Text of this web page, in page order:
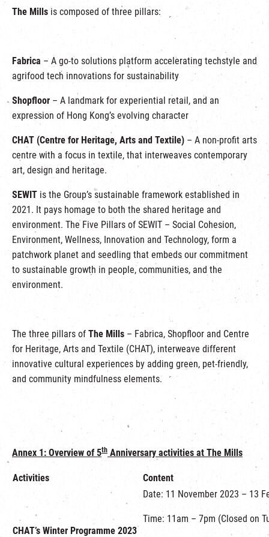
The Mills is composed of three pillars:
Fabrica – A go-to solutions platform accelerating techstyle and
agrifood tech innovations for sustainability
Shopfloor – A landmark for experiential retail, and an
expression of Hong Kong’s evolving character
CHAT (Centre for Heritage, Arts and Textile) – A non-profit arts
centre with a focus in textile, that interweaves contemporary
art, design and heritage.
SEWIT is the Group’s sustainable framework established in
2021. It pays homage to both the shared heritage and
environment. The Five Pillars of SEWIT – Social Cohesion,
Environment, Wellness, Innovation and Technology, form a
patchwork planet and seedling that embeds our commitment
to sustainable growth in people, communities, and the
environment.
The three pillars of The Mills – Fabrica, Shopfloor and Centre
for Heritage, Arts and Textile (CHAT), interweave different
innovative cultural experiences by adding green, pet-friendly,
and community mindfulness elements.
Annex 1: Overview of 5th Anniversary activities at The Mills
Activities Content
CHAT’s Winter Programme 2023
Date: 11 November 2023 – 13
Time: 11am – 7pm (Closed on